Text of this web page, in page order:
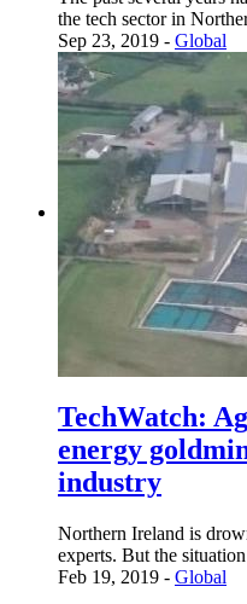
the tech sector in
Sep 23, 2019 - Global
TechWatch:
energy
industry
Northern Ireland is
experts. But the
Feb 19, 2019 - Global